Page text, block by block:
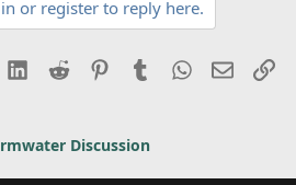
or register to reply here.
LinkedIn
Reddit PinterestTumblrWhatsApp
Email
Discussion